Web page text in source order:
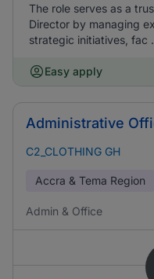
The role serves as a
Director by managing
strategic initiatives, fac
Easy apply
Administrative
C2_CLOTHING GH
Accra & Tema Region
Admin & Office